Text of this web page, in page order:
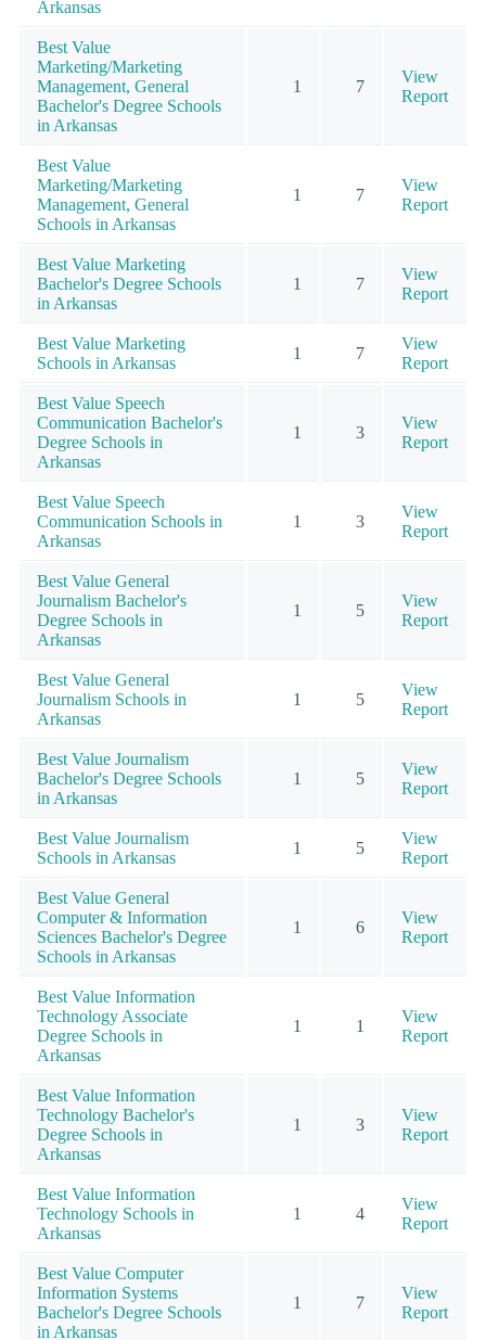
Arkansas
Best Value
Marketing/Marketing
Management, General
Bachelor's Degree Schools
in Arkansas
1 7
View
Report
Best Value
Marketing/Marketing
Management, General
Schools in Arkansas
1 7
View
Report
Best Value Marketing
Bachelor's Degree Schools
in Arkansas
1 7
View
Report
Best Value Marketing
Schools in Arkansas
1 7
View
Report
Best Value Speech
Communication Bachelor's
Degree Schools in
Arkansas
1 3
View
Report
Best Value Speech
Communication Schools in
Arkansas
1 3
View
Report
Best Value General
Journalism Bachelor's
Degree Schools in
Arkansas
1 5
View
Report
Best Value General
Journalism Schools in
Arkansas
1 5
View
Report
Best Value Journalism
Bachelor's Degree Schools
in Arkansas
1 5
View
Report
Best Value Journalism
Schools in Arkansas
1 5
View
Report
Best Value General
Computer & Information
Sciences Bachelor's Degree
Schools in Arkansas
1 6
View
Report
Best Value Information
Technology Associate
Degree Schools in
Arkansas
1 1
View
Report
Best Value Information
Technology Bachelor's
Degree Schools in
Arkansas
1 3
View
Report
Best Value Information
Technology Schools in
Arkansas
1 4
View
Report
Best Value Computer
Information Systems
Bachelor's Degree Schools
in Arkansas
1 7
View
Report